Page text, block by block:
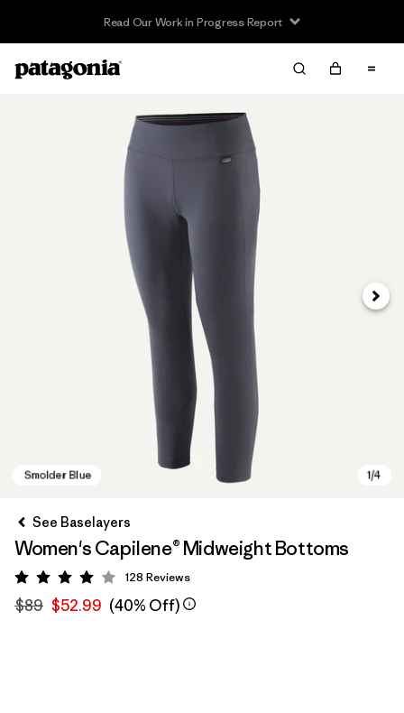
Read Our Work in Progress Report
Next
See Baselayers
Women's Capilene® Midweight Bottoms
Rating: 4 / 5
128 Reviews
$89 $52.99 (40% Off)